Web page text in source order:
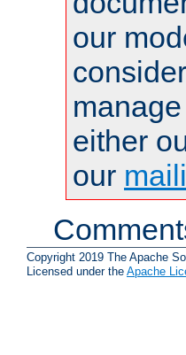
our
either
our
Copyright 2019 The Apache
Licensed under the Apache